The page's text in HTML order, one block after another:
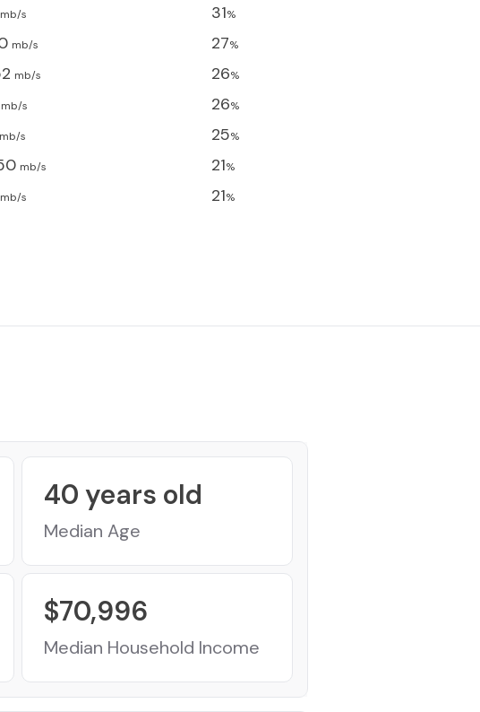
mb/s 31%
mb/s 27%
mb/s 26%
mb/s 26%
mb/s 25%
mb/s 21%
mb/s 21%
40 years old
Median Age
$70,996
Median Household Income